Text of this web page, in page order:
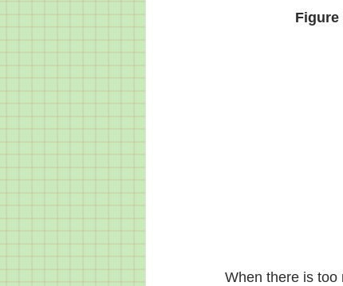
Figure
When there is too